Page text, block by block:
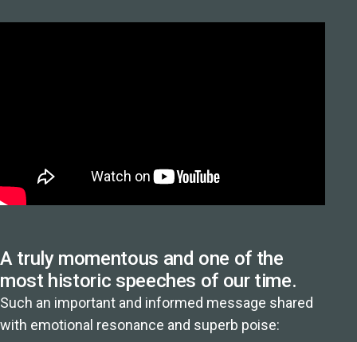
A truly momentous and one of the
most historic speeches of our time.
Such an important and informed message shared
with emotional resonance and superb poise: